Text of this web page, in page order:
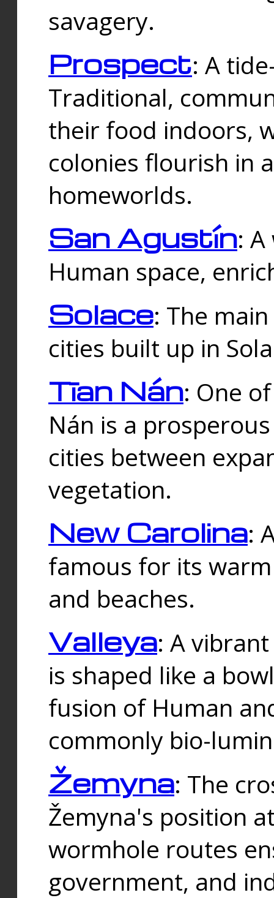
savagery.
Prospect: A
Traditional,
their food indoors,
colonies flourish in
homeworlds.
San Agustín:
Human space,
Solace: The
cities built up in
Tīan Nán: One
Nán is a
cities between
vegetation.
New Carolina:
famous for its
and beaches.
Valleya: A
is shaped like a
fusion of Human
commonly bio-
Žemyna: The
Žemyna's position
wormhole routes
government, and